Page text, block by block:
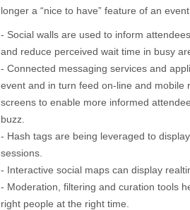
longer a “nice to have” feature of an
- Social walls are used to inform
and reduce perceived wait time in busy
- Connected messaging services and
event and in turn feed on-line and mobile
screens to enable more informed
buzz.
- Hash tags are being leveraged to
sessions.
- Interactive social maps can display
- Moderation, filtering and curation tools
right people at the right time.